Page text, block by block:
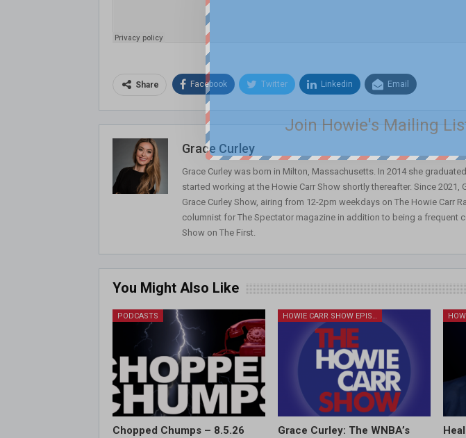
Share Facebook Twitter Linkedin Email
Grace Curley
Grace Curley was born in Milton, Massachusetts. In 2014 she
started working at the Howie Carr Show shortly thereafter. Since 2021,
Grace Curley Show, airing from 12-2pm weekdays on The Howie Carr
columnist for The Spectator magazine in addition to being a frequent
Show on The First.
You Might Also Like
PODCASTS
Chopped Chumps – 8.5.26
HOWIE CARR SHOW EPISODES
Grace Curley: The WNBA’s
Join Howie's Mailing